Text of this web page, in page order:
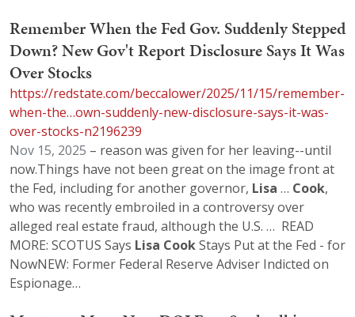
Remember When the Fed Gov. Suddenly Stepped
Down? New Gov't Report Disclosure Says It Was
Over Stocks
https://redstate.com/beccalower/2025/11/15/remember-
when-the…own-suddenly-new-disclosure-says-it-was-
over-stocks-n2196239
Nov 15, 2025 – reason was given for her leaving--until
now.Things have not been great on the image front at
the Fed, including for another governor, Lisa … Cook,
who was recently embroiled in a controversy over
alleged real estate fraud, although the U.S. … READ
MORE: SCOTUS Says Lisa CookStays Put at the Fed - for
NowNEW: Former Federal Reserve Adviser Indicted on
Espionage…